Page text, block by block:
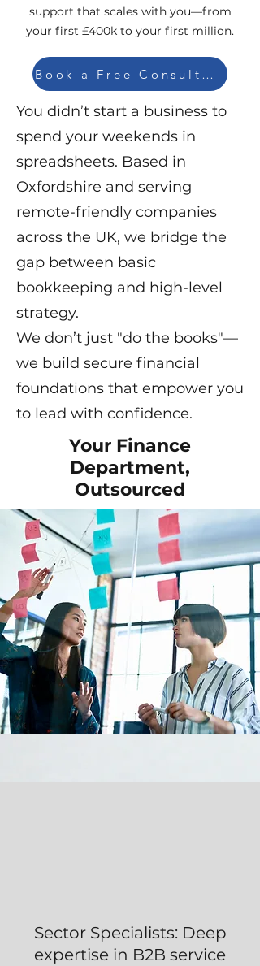
support that scales with you—from
your first £400k to your first million.
Book a Free Consultation
You didn’t start a business to
spend your weekends in
spreadsheets. Based in
Oxfordshire and serving
remote-friendly companies
across the UK, we bridge the
gap between basic
bookkeeping and high-level
strategy.
We don’t just "do the books"—
we build secure financial
foundations that empower you
to lead with confidence.
Your Finance
Department,
Outsourced
Sector Specialists: Deep
expertise in B2B service